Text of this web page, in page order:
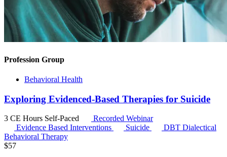
Profession Group
Behavioral Health
Exploring Evidenced-Based Therapies for Suicide
3 CE Hours Self-Paced
Recorded Webinar
Evidence Based Interventions
Suicide DBT Dialectical
Behavioral Therapy
$57